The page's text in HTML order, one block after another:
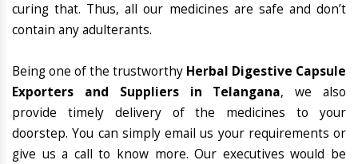
curing that. Thus, all our medicines are safe and don’t
contain any adulterants.
Being one of the trustworthy Herbal Digestive Capsule
Exporters and Suppliers in Telangana, we also
provide timely delivery of the medicines to your
doorstep. You can simply email us your requirements or
give us a call to know more. Our executives would be